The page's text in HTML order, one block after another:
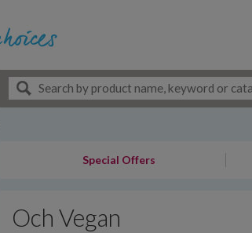
Special Offers
Och Vegan